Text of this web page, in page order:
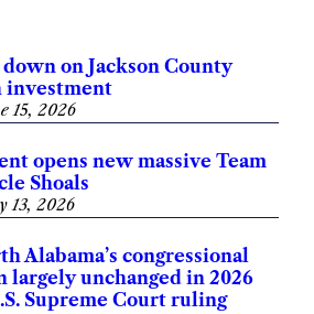
on Jackson County
investment
15, 2026
opens new massive Team
Shoals
13, 2026
Alabama’s congressional
largely unchanged in 2026
Supreme Court ruling